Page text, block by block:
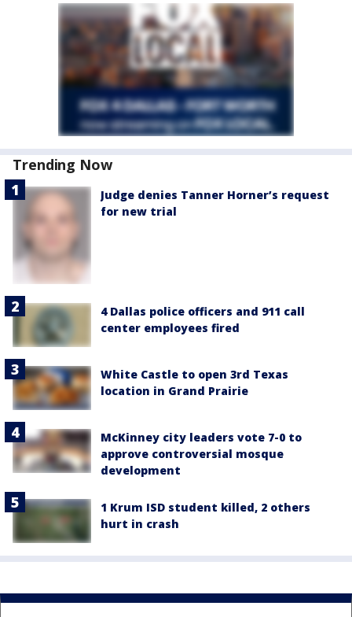
Trending Now
Judge denies Tanner Horner’s request
for new trial
4 Dallas police officers and 911 call
center employees fired
White Castle to open 3rd Texas
location in Grand Prairie
McKinney city leaders vote 7-0 to
approve controversial mosque
development
1 Krum ISD student killed, 2 others
hurt in crash